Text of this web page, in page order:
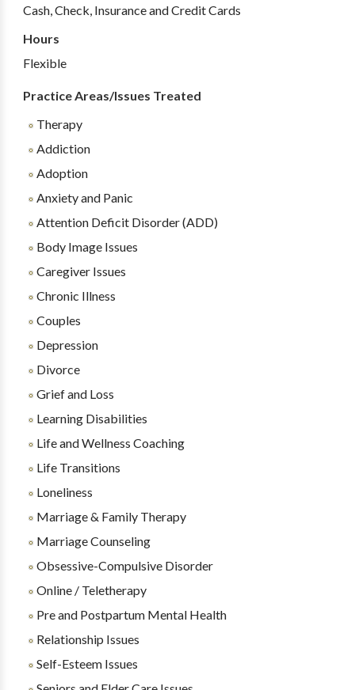
Cash, Check, Insurance and Credit Cards
Hours
Flexible
Practice Areas/Issues Treated
Therapy
Addiction
Adoption
Anxiety and Panic
Attention Deficit Disorder (ADD)
Body Image Issues
Caregiver Issues
Chronic Illness
Couples
Depression
Divorce
Grief and Loss
Learning Disabilities
Life and Wellness Coaching
Life Transitions
Loneliness
Marriage & Family Therapy
Marriage Counseling
Obsessive-Compulsive Disorder
Online / Teletherapy
Pre and Postpartum Mental Health
Relationship Issues
Self-Esteem Issues